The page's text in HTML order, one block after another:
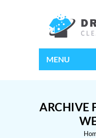
MENU
ARCHIVE